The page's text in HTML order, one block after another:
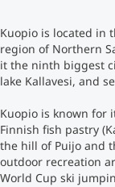
Technische
Kuopio is located in
region of Northern
it the ninth biggest
lake Kallavesi, and
Kuopio is known for
Finnish fish pastry
the hill of Puijo and
outdoor recreation
World Cup ski